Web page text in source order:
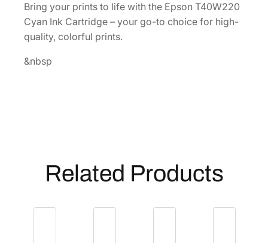
n
k
C
a
4
Bring your prints to life with the Epson T40W220
Cyan Ink Cartridge – your go-to choice for high-
quality, colorful prints.
&nbsp
Related Products